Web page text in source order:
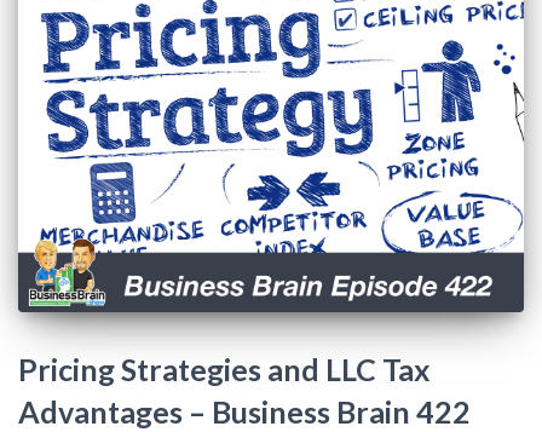
Pricing Strategies and LLC Tax
Advantages – Business Brain 422